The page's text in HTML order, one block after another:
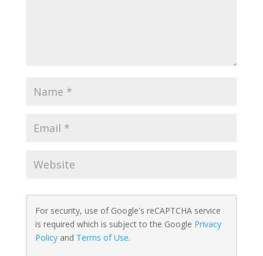
For security, use of Google's reCAPTCHA service
is required which is subject to the Google Privacy
Policyand Terms of Use.